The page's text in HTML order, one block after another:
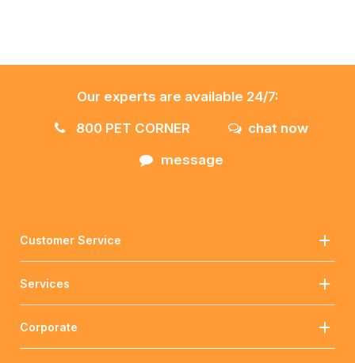
Our experts are available 24/7:
800 PET CORNER
chat now
message
Customer Service
Services
Corporate